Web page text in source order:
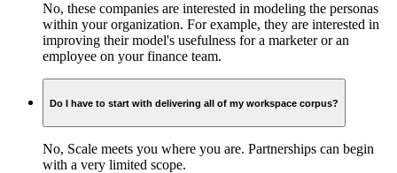
No, these companies are interested in modeling the personas
within your organization. For example, they are interested in
improving their model's usefulness for a marketer or an
employee on your finance team.
Do I have to start with delivering all of my workspace corpus?
No, Scale meets you where you are. Partnerships can begin
with a very limited scope.